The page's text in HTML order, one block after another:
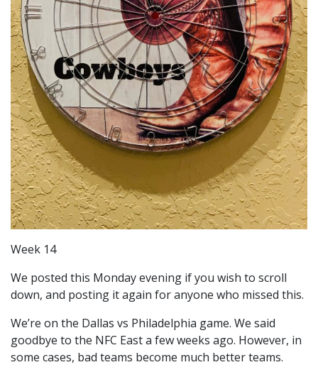
Week 14
We posted this Monday evening if you wish to scroll
down, and posting it again for anyone who missed this.
We’re on the Dallas vs Philadelphia game. We said
goodbye to the NFC East a few weeks ago. However, in
some cases, bad teams become much better teams.